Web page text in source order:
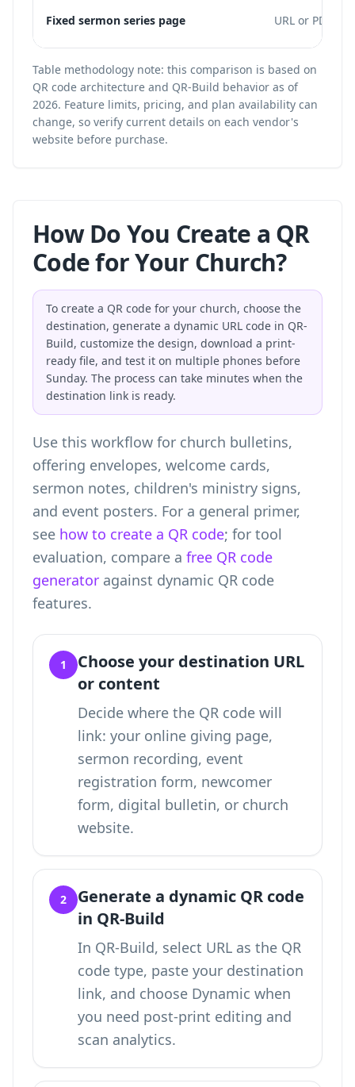
Fixed sermon series page URL or PDF
Table methodology note: this comparison is based on
QR code architecture and QR-Build behavior as of
2026. Feature limits, pricing, and plan availability can
change, so verify current details on each vendor's
website before purchase.
How Do You Create a QR
Code for Your Church?
To create a QR code for your church, choose the
destination, generate a dynamic URL code in QR-
Build, customize the design, download a print-
ready file, and test it on multiple phones before
Sunday. The process can take minutes when the
destination link is ready.
Use this workflow for church bulletins,
offering envelopes, welcome cards,
sermon notes, children's ministry signs,
and event posters. For a general primer,
see how to create a QR code; for tool
evaluation, compare a free QR code
generator against dynamic QR code
features.
1
Choose your destination URL
or content
Decide where the QR code will
link: your online giving page,
sermon recording, event
registration form, newcomer
form, digital bulletin, or church
website.
2
Generate a dynamic QR code
in QR-Build
In QR-Build, select URL as the QR
code type, paste your destination
link, and choose Dynamic when
you need post-print editing and
scan analytics.